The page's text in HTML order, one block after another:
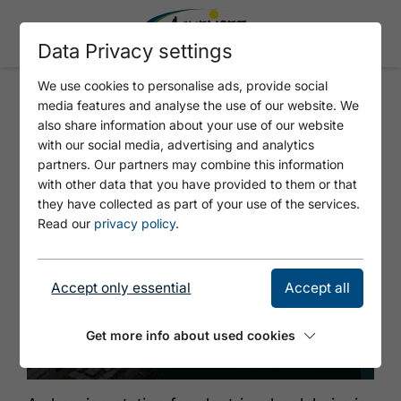
TIWAG - BOOTSHAUS
PERTISAU
Data Privacy settings
We use cookies to personalise ads, provide social
media features and analyse the use of our website. We
also share information about your use of our website
with our social media, advertising and analytics
partners. Our partners may combine this information
with other data that you have provided to them or that
they have collected as part of your use of the services.
Read our privacy policy.
Accept only essential Accept all
Get more info about used cookies